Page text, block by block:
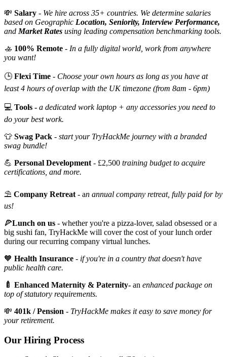
💸 Salary - We hire across 35+ countries. We determine salaries
based on Geographic Location, Seniority, Interview Performance,
and Market Rates using leading compensation benchmarking tools.
🚣 100% Remote - In a fully digital world, work from anywhere
you want!
🕒 Flexi Time - Choose your own hours as long as you have at
least 4 hours of overlap with the UK timezone (from 8am - 6pm)
💻 Tools - a dedicated work laptop + any accessories you need to
do your best work.
👕 Swag Pack - start your TryHackMe journey with a branded
swag bundle!
💪 Personal Development - £2,500 training budget to acquire
certifications, and more.
⛱️ Company Retreat - an annual company retreat, fully paid for by
us!
🍕Lunch on us - whether you're a pizza-lover, salad obsessed or a
big sushi fan, TryHackMe will cover the cost of your lunch order
during our recurring company virtual lunches.
🧡 Health Insurance - if you're in a country that doesn't have
public health care.
🍼 Enhanced Maternity & Paternity- an enhanced package on
top of statutory requirements.
💸 401k / Pension - TryHackMe makes it easy to save money for
your retirement.
Our Hiring Process